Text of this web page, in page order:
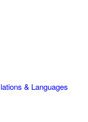
& Languages